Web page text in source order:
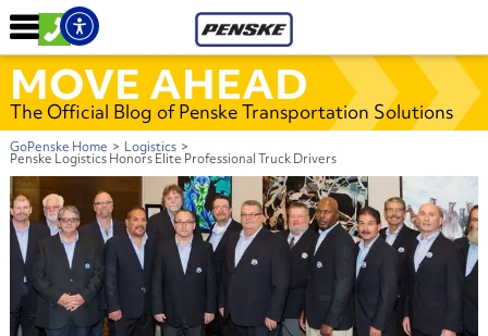
MOVE AHEAD
The Official Blog of Penske Transportation Solutions
GoPenske Home > Logistics >
Penske Logistics Honors Elite Professional Truck Drivers